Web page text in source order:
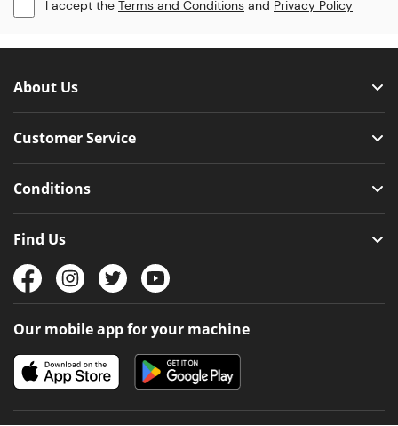
I accept the Terms and Conditions and Privacy Policy
About Us
Customer Service
Conditions
Find Us
Our mobile app for your machine